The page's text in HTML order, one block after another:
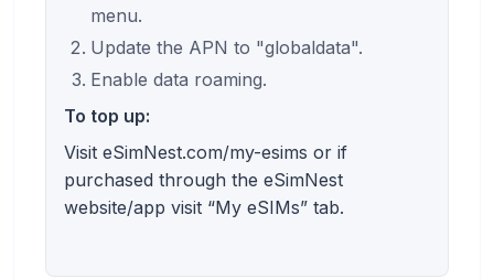
menu.
Update the APN to "globaldata".
Enable data roaming.
To top up:
Visit eSimNest.com/my-esims or if
purchased through the eSimNest
website/app visit “My eSIMs” tab.